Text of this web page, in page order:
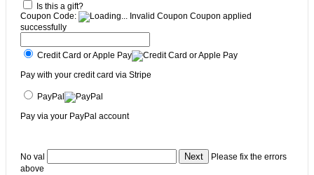
Is this a gift?
Coupon Code:
Invalid Coupon Coupon applied
successfully
Credit Card or Apple Pay
Pay with your credit card via Stripe
PayPal
Pay via your PayPal account
No val
Please fix the errors
above